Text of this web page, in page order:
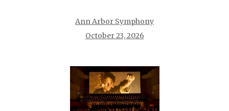
Ann Arbor Symphony
October 23, 2026